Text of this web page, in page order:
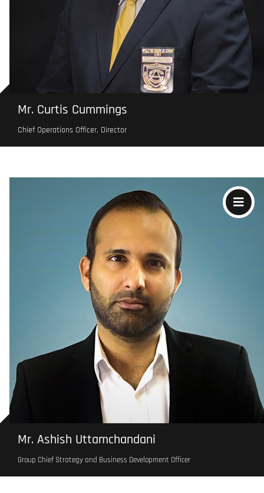
Mr. Curtis Cummings
Chief Operations Officer, Director
Mr. Ashish Uttamchandani
Group Chief Strategy and Business Development Officer